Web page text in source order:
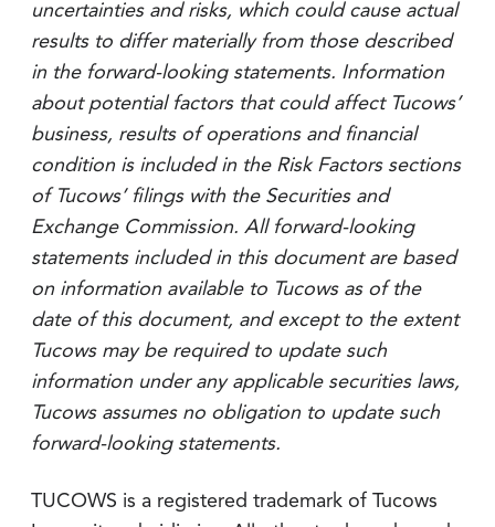
uncertainties and risks, which could cause actual
results to differ materially from those described
in the forward-looking statements. Information
about potential factors that could affect Tucows’
business, results of operations and financial
condition is included in the Risk Factors sections
of Tucows’ filings with the Securities and
Exchange Commission. All forward-looking
statements included in this document are based
on information available to Tucows as of the
date of this document, and except to the extent
Tucows may be required to update such
information under any applicable securities laws,
Tucows assumes no obligation to update such
forward-looking statements.
TUCOWS is a registered trademark of Tucows